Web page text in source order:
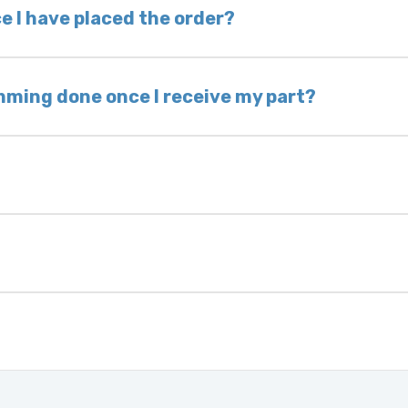
voided. If you wish to keep your old part,
I have placed the order?
takes 1–6 business days, depending on
the same day. Most orders ship within 24–72
done once I receive my part?
control modules we sell are plug-and-play.
to calibrate the ignition after
usually be found:
17-character code that identifies your
year.
is pre-programmed and ready to install.